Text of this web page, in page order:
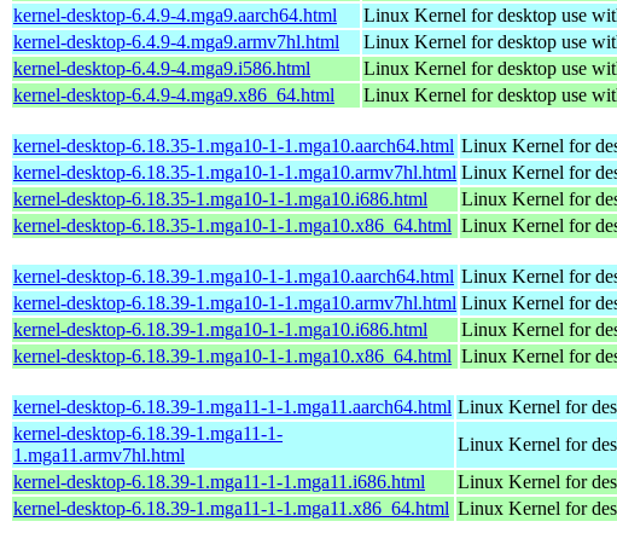
kernel-desktop-6.4.9-4.mga9.aarch64.html
Linux Kernel for desktop use
kernel-desktop-6.4.9-4.mga9.armv7hl.html
Linux Kernel for desktop use
kernel-desktop-6.4.9-4.mga9.i586.html
Linux Kernel for desktop use
kernel-desktop-6.4.9-4.mga9.x86_64.html
Linux Kernel for desktop use
kernel-desktop-6.18.35-1.mga10-1-1.mga10.aarch64.html Linux Kernel for
kernel-desktop-6.18.35-1.mga10-1-1.mga10.armv7hl.html Linux Kernel for
kernel-desktop-6.18.35-1.mga10-1-1.mga10.i686.html
Linux Kernel for
kernel-desktop-6.18.35-1.mga10-1-1.mga10.x86_64.html Linux Kernel for
kernel-desktop-6.18.39-1.mga10-1-1.mga10.aarch64.html Linux Kernel for
kernel-desktop-6.18.39-1.mga10-1-1.mga10.armv7hl.html Linux Kernel for
kernel-desktop-6.18.39-1.mga10-1-1.mga10.i686.html
Linux Kernel for
kernel-desktop-6.18.39-1.mga10-1-1.mga10.x86_64.html Linux Kernel for
kernel-desktop-6.18.39-1.mga11-1-1.mga11.aarch64.html Linux Kernel for
kernel-desktop-6.18.39-1.mga11-1-
1.mga11.armv7hl.html
Linux Kernel for
kernel-desktop-6.18.39-1.mga11-1-1.mga11.i686.html
Linux Kernel for
kernel-desktop-6.18.39-1.mga11-1-1.mga11.x86_64.html Linux Kernel for